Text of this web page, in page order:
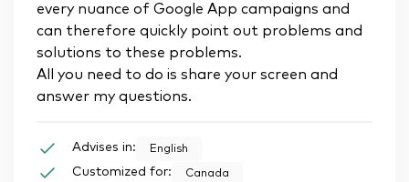
every nuance of Google App campaigns and
can therefore quickly point out problems and
solutions to these problems.
All you need to do is share your screen and
answer my questions.
Advises in: English
Customized for: Canada